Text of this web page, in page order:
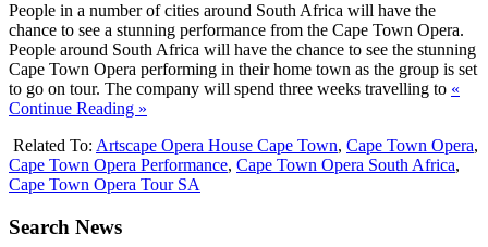
People in a number of cities around South Africa will have the
chance to see a stunning performance from the Cape Town Opera.
People around South Africa will have the chance to see the stunning
Cape Town Opera performing in their home town as the group is set
to go on tour. The company will spend three weeks travelling to «
Continue Reading »
Related To: Artscape Opera House Cape Town, Cape Town Opera,
Cape Town Opera Performance, Cape Town Opera South Africa,
Cape Town Opera Tour SA
Search News